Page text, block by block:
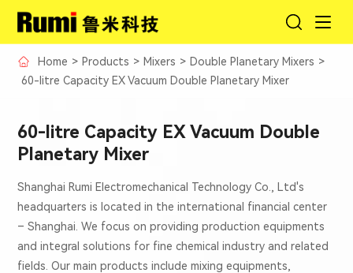
Home > Products > Mixers > Double Planetary Mixers >
60-litre Capacity EX Vacuum Double Planetary Mixer
60-litre Capacity EX Vacuum Double
Planetary Mixer
Shanghai Rumi Electromechanical Technology Co., Ltd's
headquarters is located in the international financial center
– Shanghai. We focus on providing production equipments
and integral solutions for fine chemical industry and related
fields. Our main products include mixing equipments,